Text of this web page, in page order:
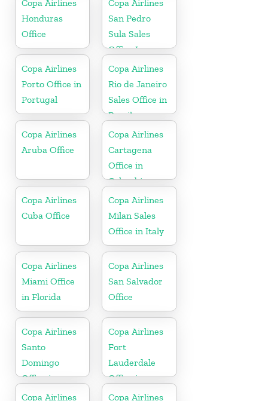
Copa Airlines
Honduras
Office
Copa Airlines
San Pedro
Sula Sales
Office In
Honduras
Copa Airlines
Porto Office in
Portugal
Copa Airlines
Rio de Janeiro
Sales Office in
Brazil
Copa Airlines
Aruba Office
Copa Airlines
Cartagena
Office in
Colombia
Copa Airlines
Cuba Office
Copa Airlines
Milan Sales
Office in Italy
Copa Airlines
Miami Office
in Florida
Copa Airlines
San Salvador
Office
Copa Airlines
Santo
Domingo
Office in
Dominican
Copa Airlines
Fort
Lauderdale
Office in
Florida
Copa Airlines
Copa Airlines